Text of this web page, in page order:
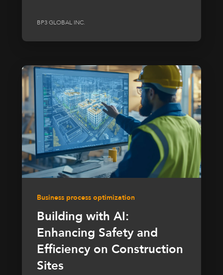
BP3 GLOBAL INC.
Business process optimization
Building with AI:
Enhancing Safety and
Efficiency on Construction
Sites